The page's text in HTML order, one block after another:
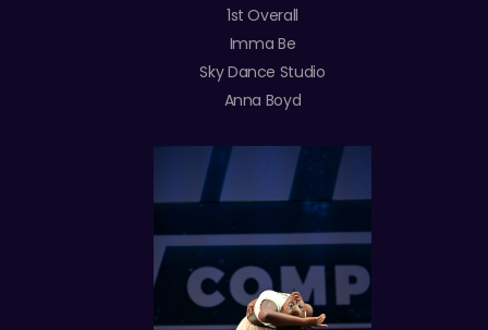
1st Overall
Imma Be
Sky Dance Studio
Anna Boyd